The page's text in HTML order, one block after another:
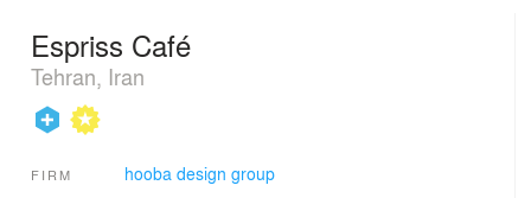
Espriss Café
Tehran, Iran
FIRM hooba design group